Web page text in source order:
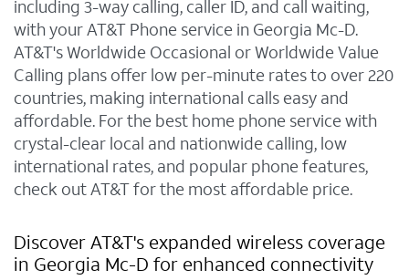
including 3-way calling, caller ID, and call waiting,
with your AT&T Phone service in Georgia Mc-D.
AT&T's Worldwide Occasional or Worldwide Value
Calling plans offer low per-minute rates to over 220
countries, making international calls easy and
affordable. For the best home phone service with
crystal-clear local and nationwide calling, low
international rates, and popular phone features,
check out AT&T for the most affordable price.
Discover AT&T's expanded wireless coverage
in Georgia Mc-D for enhanced connectivity